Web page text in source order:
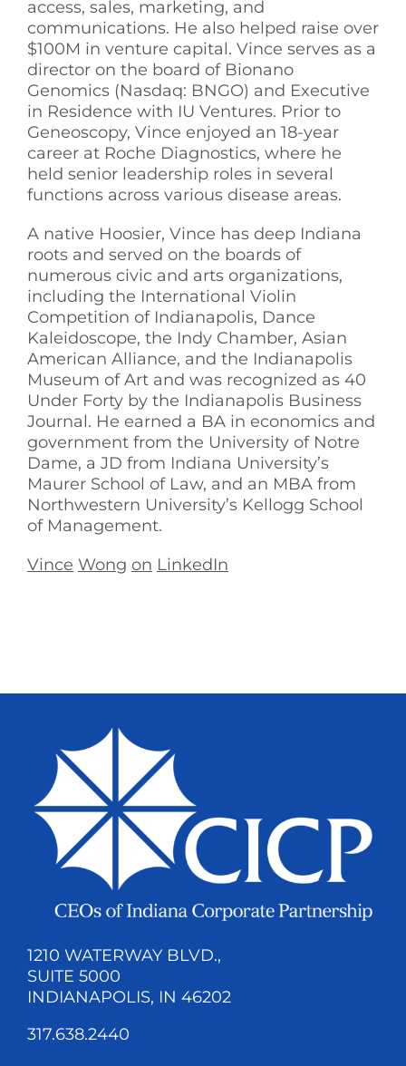
access, sales, marketing, and
communications. He also helped raise over
$100M in venture capital. Vince serves as a
director on the board of Bionano
Genomics (Nasdaq: BNGO) and Executive
in Residence with IU Ventures. Prior to
Geneoscopy, Vince enjoyed an 18-year
career at Roche Diagnostics, where he
held senior leadership roles in several
functions across various disease areas.
A native Hoosier, Vince has deep Indiana
roots and served on the boards of
numerous civic and arts organizations,
including the International Violin
Competition of Indianapolis, Dance
Kaleidoscope, the Indy Chamber, Asian
American Alliance, and the Indianapolis
Museum of Art and was recognized as 40
Under Forty by the Indianapolis Business
Journal. He earned a BA in economics and
government from the University of Notre
Dame, a JD from Indiana University’s
Maurer School of Law, and an MBA from
Northwestern University’s Kellogg School
of Management.
Vince Wong on LinkedIn
1210 WATERWAY BLVD.,
SUITE 5000
INDIANAPOLIS, IN 46202
317.638.2440